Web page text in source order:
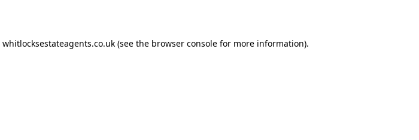
whitlocksestateagents.co.uk (see the browser console for more information).